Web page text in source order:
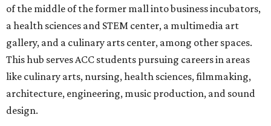
of the middle of the former mall into business incubators,
a health sciences and STEM center, a multimedia art
gallery, and a culinary arts center, among other spaces.
This hub serves ACC students pursuing careers in areas
like culinary arts, nursing, health sciences, filmmaking,
architecture, engineering, music production, and sound
design.